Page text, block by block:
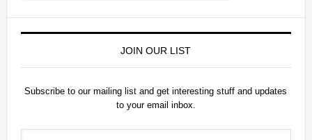
JOIN OUR LIST
Subscribe to our mailing list and get interesting stuff and updates
to your email inbox.